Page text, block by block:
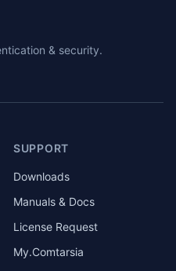
& security.
SUPPORT
Downloads
Manuals & Docs
License Request
My.Comtarsia